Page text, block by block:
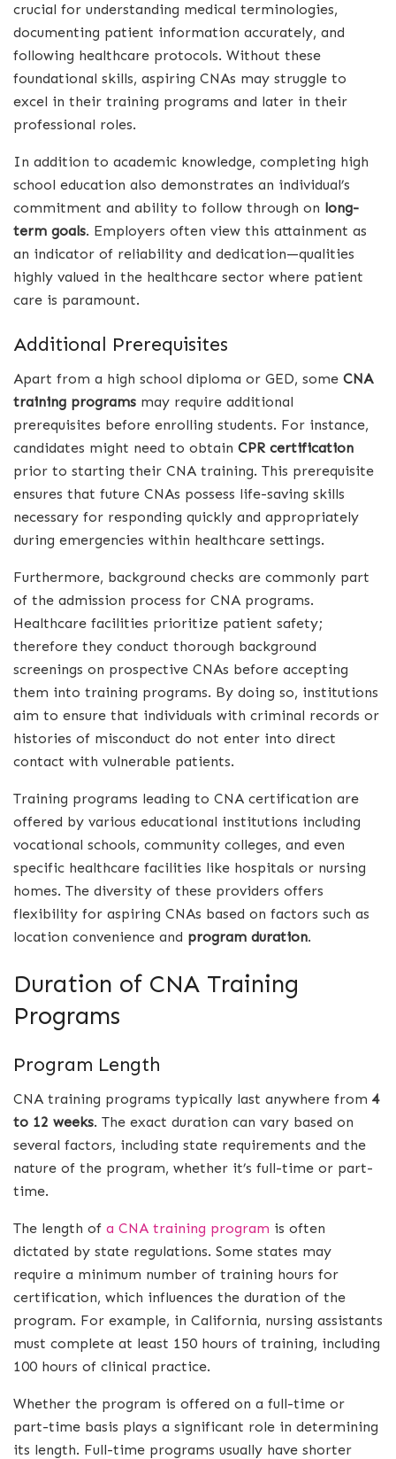
crucial for understanding medical terminologies,
documenting patient information accurately, and
following healthcare protocols. Without these
foundational skills, aspiring CNAs may struggle to
excel in their training programs and later in their
professional roles.
In addition to academic knowledge, completing high
school education also demonstrates an individual’s
commitment and ability to follow through on long-
term goals. Employers often view this attainment as
an indicator of reliability and dedication—qualities
highly valued in the healthcare sector where patient
care is paramount.
Additional Prerequisites
Apart from a high school diploma or GED, some CNA
training programs may require additional
prerequisites before enrolling students. For instance,
candidates might need to obtain CPR certification
prior to starting their CNA training. This prerequisite
ensures that future CNAs possess life-saving skills
necessary for responding quickly and appropriately
during emergencies within healthcare settings.
Furthermore, background checks are commonly part
of the admission process for CNA programs.
Healthcare facilities prioritize patient safety;
therefore they conduct thorough background
screenings on prospective CNAs before accepting
them into training programs. By doing so, institutions
aim to ensure that individuals with criminal records or
histories of misconduct do not enter into direct
contact with vulnerable patients.
Training programs leading to CNA certification are
offered by various educational institutions including
vocational schools, community colleges, and even
specific healthcare facilities like hospitals or nursing
homes. The diversity of these providers offers
flexibility for aspiring CNAs based on factors such as
location convenience and program duration.
Duration of CNA Training
Programs
Program Length
CNA training programs typically last anywhere from 4
to 12 weeks. The exact duration can vary based on
several factors, including state requirements and the
nature of the program, whether it’s full-time or part-
time.
The length of a CNA training program is often
dictated by state regulations. Some states may
require a minimum number of training hours for
certification, which influences the duration of the
program. For example, in California, nursing assistants
must complete at least 150 hours of training, including
100 hours of clinical practice.
Whether the program is offered on a full-time or
part-time basis plays a significant role in determining
its length. Full-time programs usually have shorter